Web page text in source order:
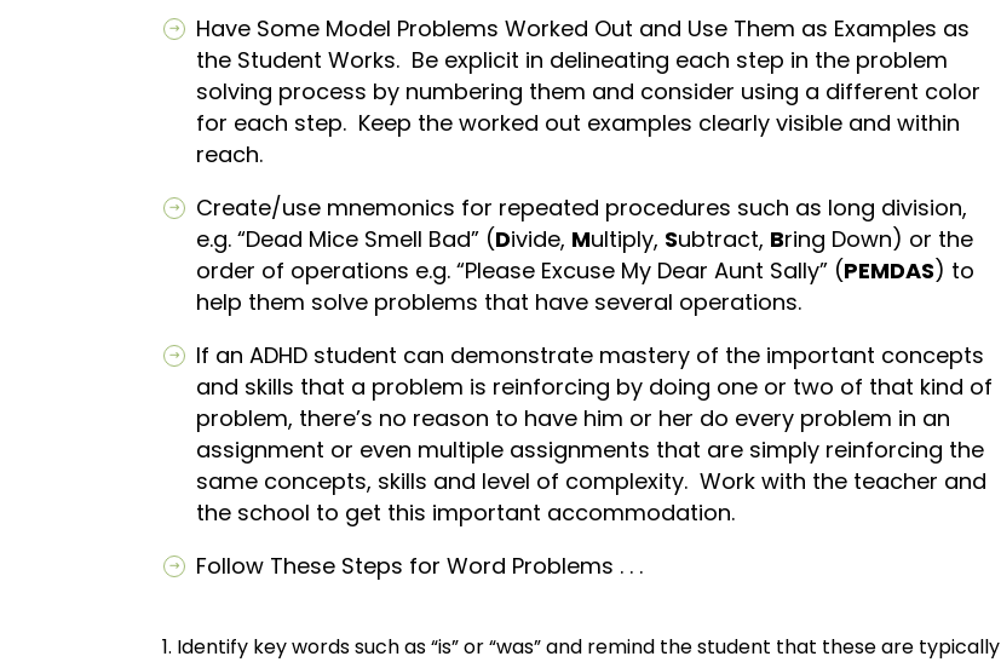
Have Some Model Problems Worked Out and Use Them as Examples as
the Student Works. Be explicit in delineating each step in the problem
solving process by numbering them and consider using a different color
for each step. Keep the worked out examples clearly visible and within
reach.
Create/use mnemonics for repeated procedures such as long division,
e.g. “Dead Mice Smell Bad” (Divide, Multiply, Subtract, Bring Down) or the
order of operations e.g. “Please Excuse My Dear Aunt Sally” (PEMDAS) to
help them solve problems that have several operations.
If an ADHD student can demonstrate mastery of the important concepts
and skills that a problem is reinforcing by doing one or two of that kind of
problem, there’s no reason to have him or her do every problem in an
assignment or even multiple assignments that are simply reinforcing the
same concepts, skills and level of complexity. Work with the teacher and
the school to get this important accommodation.
Follow These Steps for Word Problems . . .
Identify key words such as “is” or “was” and remind the student that these are typically